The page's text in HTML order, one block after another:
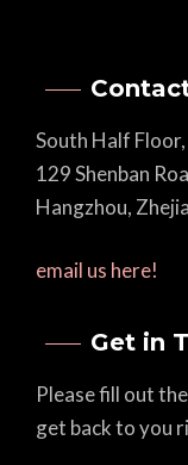
South Half
129 Shenban
Hangzhou,
email us here!
Get in
Please fill out
get back to you